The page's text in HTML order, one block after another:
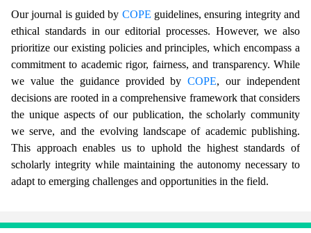
Our journal is guided by COPE guidelines, ensuring integrity and
ethical standards in our editorial processes. However, we also
prioritize our existing policies and principles, which encompass a
commitment to academic rigor, fairness, and transparency. While
we value the guidance provided byCOPE, our independent
decisions are rooted in a comprehensive framework that considers
the unique aspects of our publication, the scholarly community
we serve, and the evolving landscape of academic publishing.
This approach enables us to uphold the highest standards of
scholarly integrity while maintaining the autonomy necessary to
adapt to emerging challenges and opportunities in the field.